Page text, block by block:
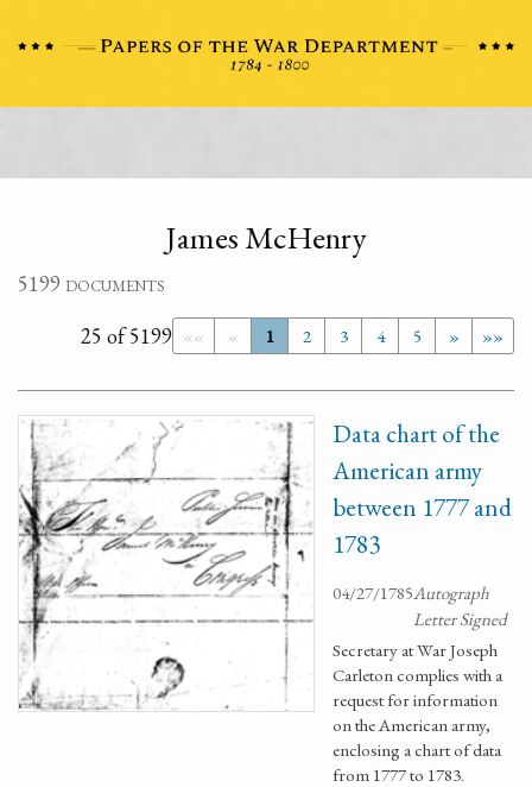
James McHenry
5199 documents
«« « 1 2 3 4 5 » »»
25 of 5199
Data chart of the
American army
between 1777 and
1783
04/27/1785Autograph
Letter Signed
Secretary at War Joseph
Carleton complies with a
request for information
on the American army,
enclosing a chart of data
from 1777 to 1783.